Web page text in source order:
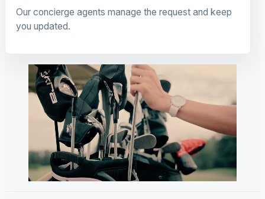
Our concierge agents manage the request and keep
you updated.